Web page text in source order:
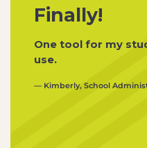
Finally!
One tool for my
use.
— Kimberly, School